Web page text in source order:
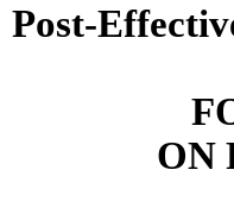
Post-
ON